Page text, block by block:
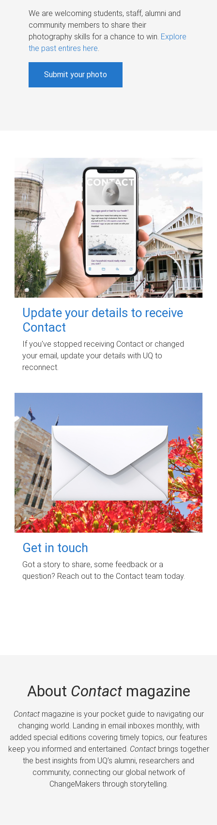
We are welcoming students, staff, alumni and
community members to share their
photography skills for a chance to win. Explore
the past entires here.
Submit your photo
Update your details to receive
Contact
If you've stopped receiving Contact or changed
your email, update your details with UQ to
reconnect.
Get in touch
Got a story to share, some feedback or a
question? Reach out to the Contact team today.
About Contactmagazine
Contactmagazine is your pocket guide to navigating our
changing world. Landing in email inboxes monthly, with
added special editions covering timely topics, our features
keep you informed and entertained. Contactbrings together
the best insights from UQ’s alumni, researchers and
community, connecting our global network of
ChangeMakers through storytelling.